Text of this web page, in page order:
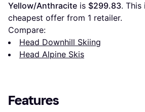
Yellow/Anthracite is $299.83. This
cheapest offer from 1 retailer.
Compare:
Head Downhill Skiing
Head Alpine Skis
Features